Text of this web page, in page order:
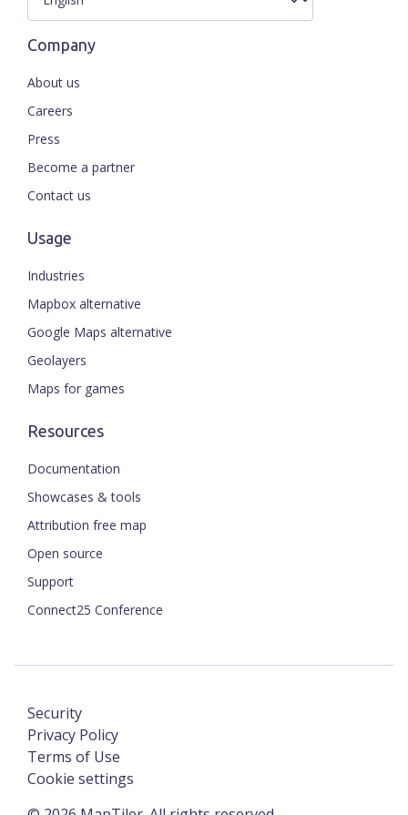
Company
About us
Careers
Press
Become a partner
Contact us
Usage
Industries
Mapbox alternative
Google Maps alternative
Geolayers
Maps for games
Resources
Documentation
Showcases & tools
Attribution free map
Open source
Support
Connect25 Conference
Security
Privacy Policy
Terms of Use
Cookie settings